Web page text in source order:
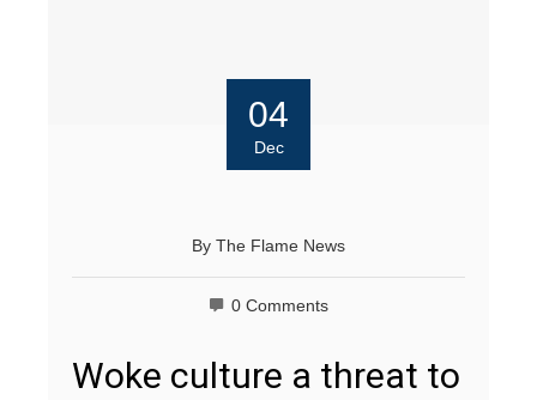
04
Dec
By The Flame News
0 Comments
Woke culture a threat to